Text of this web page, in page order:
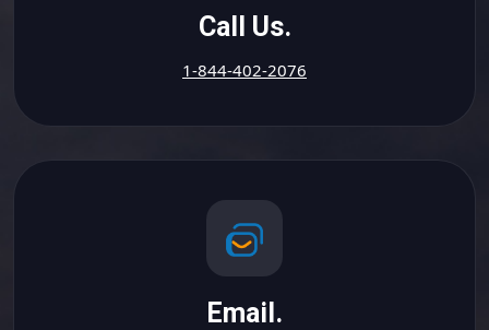
Call Us.
1-844-402-2076
Email.